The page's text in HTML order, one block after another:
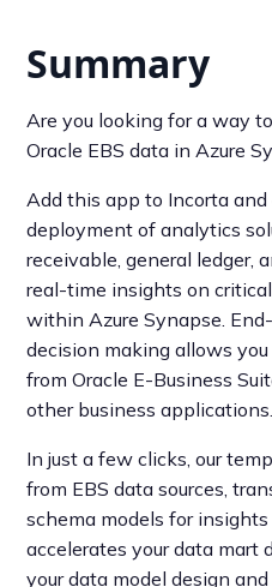
Summary
Are you looking for a way
Oracle EBS data in Azure
Add this app to Incorta
deployment of analytics
receivable, general ledger,
real-time insights on
within Azure Synapse.
decision making allows
from Oracle E-Business
other business applications.
In just a few clicks, our
from EBS data sources,
schema models for
accelerates your data mart
your data model design